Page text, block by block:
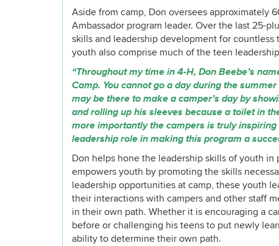
Aside from camp, Don oversees approximately
Ambassador program leader. Over the last 25-
skills and leadership development for
youth also comprise much of the teen
“Throughout my time in 4-H, Don Beebe’s
Camp. You cannot go a day during the
may be there to make a camper’s day by
and rolling up his sleeves because a toilet in
more importantly the campers is truly
leadership role in making this program a
Don helps hone the leadership skills of youth in
empowers youth by promoting the skills
leadership opportunities at camp, these youth
their interactions with campers and other staff
in their own path. Whether it is encouraging a
before or challenging his teens to put newly
ability to determine their own path.